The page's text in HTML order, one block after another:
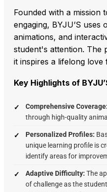
Founded with a mission
engaging, BYJU’S uses
animations, and
student's attention. The
it inspires a lifelong love
Key Highlights of
Comprehensive Coverage:
through high-quality
Personalized Profiles:
unique learning profile is
identify areas for
Adaptive Difficulty: The
of challenge as the